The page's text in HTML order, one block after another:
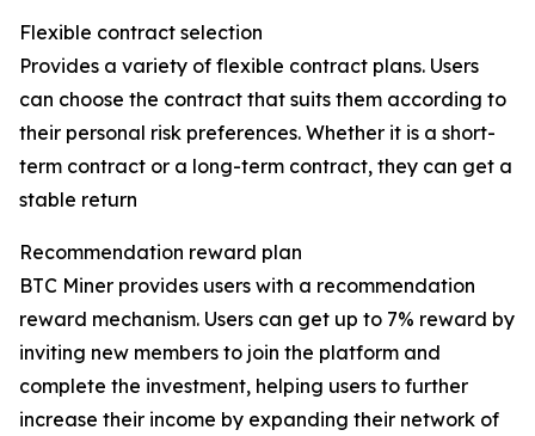
Flexible contract selection
Provides a variety of flexible contract plans. Users
can choose the contract that suits them according to
their personal risk preferences. Whether it is a short-
term contract or a long-term contract, they can get a
stable return
Recommendation reward plan
BTC Miner provides users with a recommendation
reward mechanism. Users can get up to 7% reward by
inviting new members to join the platform and
complete the investment, helping users to further
increase their income by expanding their network of